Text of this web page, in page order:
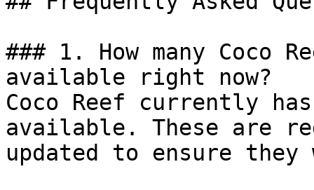
### 1. How many Coco
available right now?
Coco Reef currently
available. These are
updated to ensure